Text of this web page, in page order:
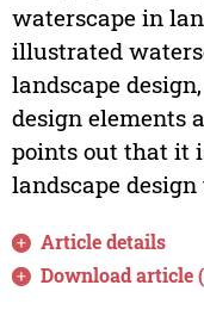
waterscape in
illustrated
landscape
design elements
points out that it
landscape
Article details
Download article